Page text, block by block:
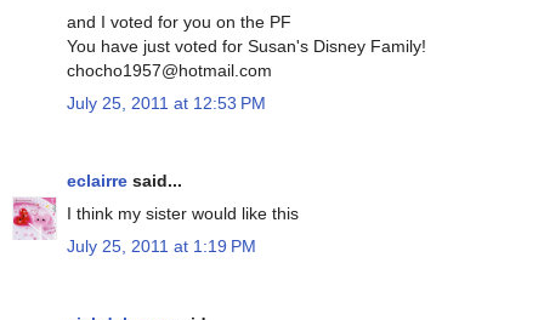
and I voted for you on the PF
You have just voted for Susan's Disney Family!
chocho1957@hotmail.com
July 25, 2011 at 12:53 PM
eclairre said...
I think my sister would like this
July 25, 2011 at 1:19 PM